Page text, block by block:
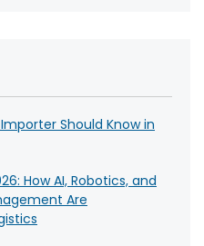
Should Know in
How AI, Robotics, and
Are